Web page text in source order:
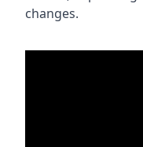
changes.